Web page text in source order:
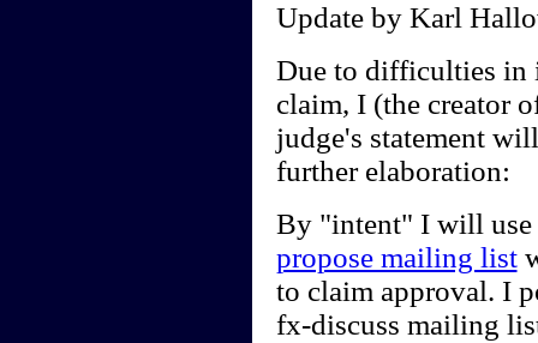
Update by Karl
Due to difficulties in
claim, I (the creator
judge's statement
further elaboration:
By "intent" I will use
propose mailing list
to claim approval. I
fx-discuss mailing